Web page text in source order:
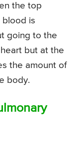
the top
blood is
going to the
but at the
the amount of
body.